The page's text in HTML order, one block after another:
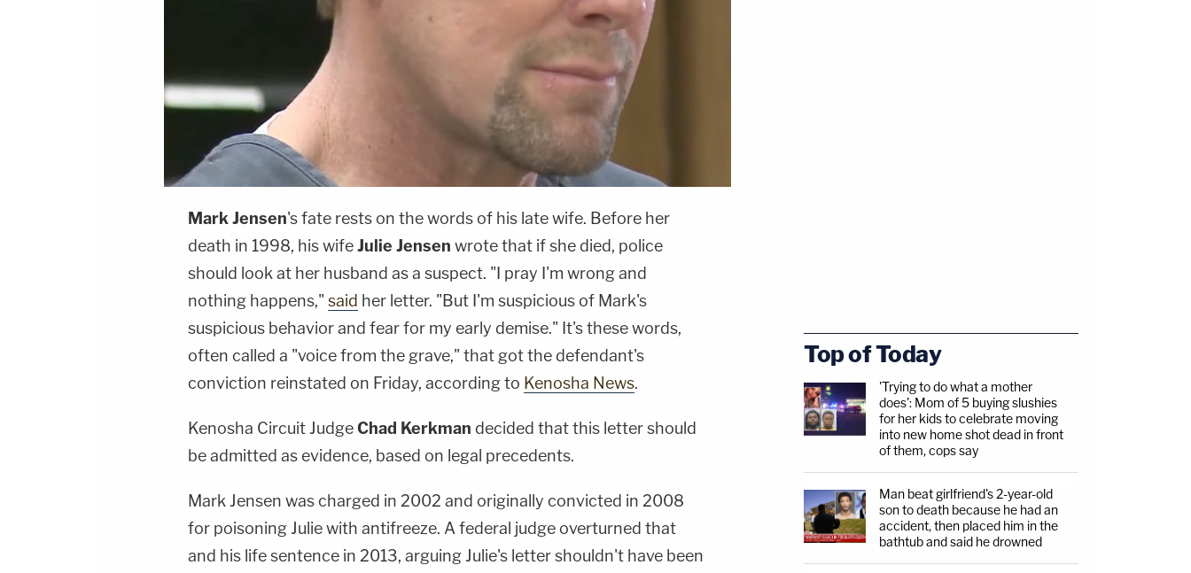
Mark Jensen's fate rests on the words of his late wife. Before her
death in 1998, his wifeJulie Jensen wrote that if she died, police
should look at her husband as a suspect. "I pray I'm wrong and
nothing happens," said her letter. "But I'm suspicious of Mark's
suspicious behavior and fear for my early demise." It's these words,
often called a "voice from the grave," that got the defendant's
conviction reinstated on Friday, according to Kenosha News.
Kenosha Circuit JudgeChad Kerkman decided that this letter should
be admitted as evidence, based on legal precedents.
Mark Jensen was charged in 2002 and originally convicted in 2008
for poisoning Julie with antifreeze. A federal judge overturned that
and his life sentence in 2013, arguing Julie's letter shouldn't have been
Top of Today
'Trying to do what a mother
does': Mom of 5 buying slushies
for her kids to celebrate moving
into new home shot dead in front
of them, cops say
Man beat girlfriend's 2-year-old
son to death because he had an
accident, then placed him in the
bathtub and said he drowned